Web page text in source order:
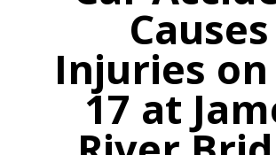
Causes
Injuries on
17 at